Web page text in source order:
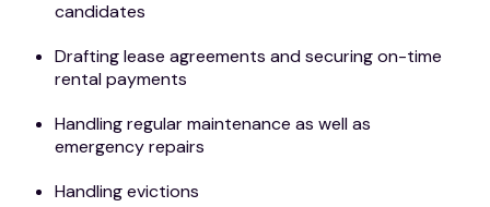
candidates
Drafting lease agreements and securing on-time
rental payments
Handling regular maintenance as well as
emergency repairs
Handling evictions